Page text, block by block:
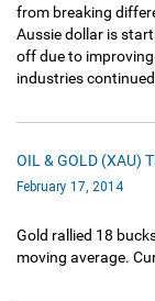
from breaking
Aussie dollar is
off due to
industries
OIL & GOLD (XAU)
February 17, 2014
Gold rallied 18
moving average.